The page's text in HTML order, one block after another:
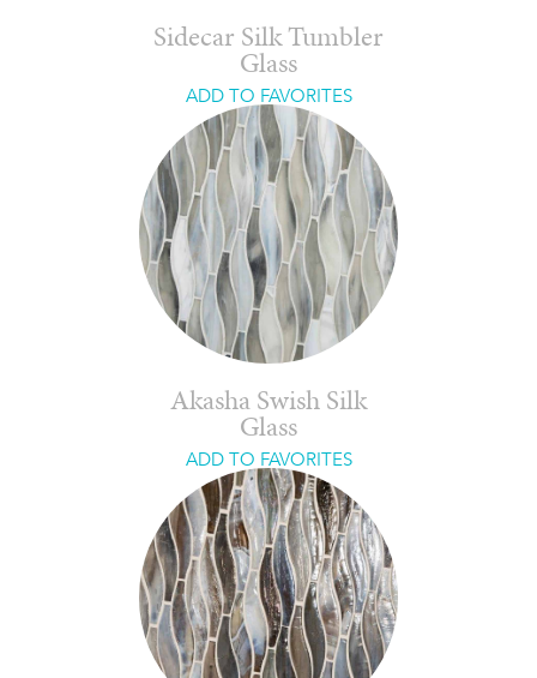
Sidecar Silk Tumbler
Glass
ADD TO FAVORITES
Akasha Swish Silk
Glass
ADD TO FAVORITES